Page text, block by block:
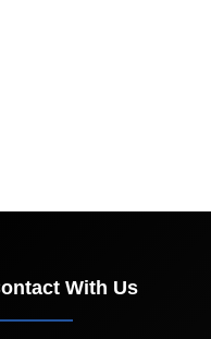
With Us